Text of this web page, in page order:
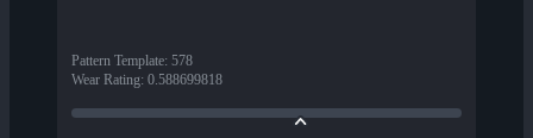
Pattern Template: 578
Wear Rating: 0.588699818